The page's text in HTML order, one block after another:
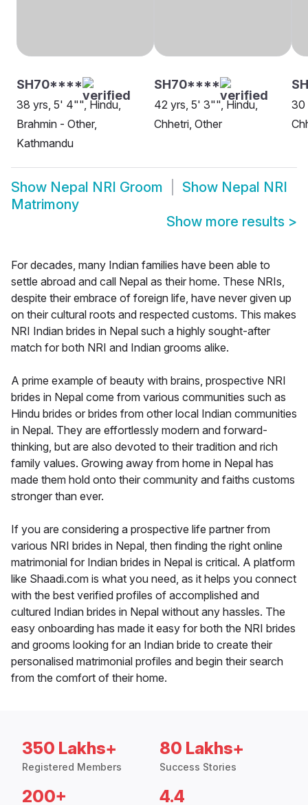
SH70****
38 yrs, 5' 4"", Hindu,
Brahmin - Other,
Kathmandu
SH70****
42 yrs, 5' 3"", Hindu,
Chhetri, Other
30
Show Nepal NRI Groom Show Nepal NRI
Matrimony
Show more results >
For decades, many Indian families have been able to
settle abroad and call Nepal as their home. These NRIs,
despite their embrace of foreign life, have never given up
on their cultural roots and respected customs. This makes
NRI Indian brides in Nepal such a highly sought-after
match for both NRI and Indian grooms alike.
A prime example of beauty with brains, prospective NRI
brides in Nepal come from various communities such as
Hindu brides or brides from other local Indian communities
in Nepal. They are effortlessly modern and forward-
thinking, but are also devoted to their tradition and rich
family values. Growing away from home in Nepal has
made them hold onto their community and faiths customs
stronger than ever.
If you are considering a prospective life partner from
various NRI brides in Nepal, then finding the right online
matrimonial for Indian brides in Nepal is critical. A platform
like Shaadi.com is what you need, as it helps you connect
with the best verified profiles of accomplished and
cultured Indian brides in Nepal without any hassles. The
easy onboarding has made it easy for both the NRI brides
and grooms looking for an Indian bride to create their
personalised matrimonial profiles and begin their search
from the comfort of their home.
350 Lakhs+
Registered Members
80 Lakhs+
Success Stories
200+ 4.4